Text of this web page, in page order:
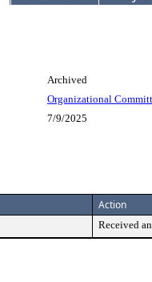
Archived
Organizational
7/9/2025
Action
Received